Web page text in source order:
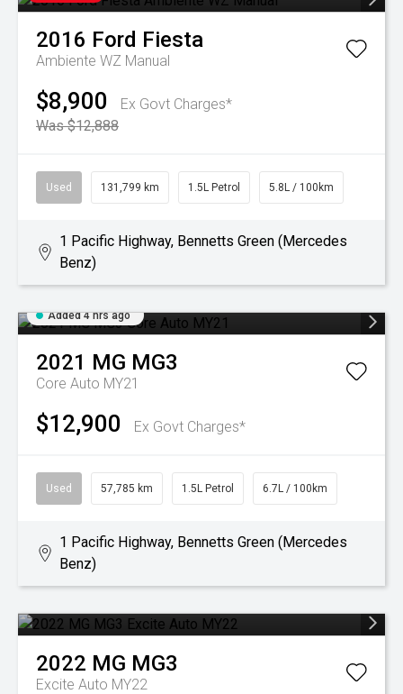
2016 Ford Fiesta
Ambiente WZ Manual
$8,900
Ex Govt Charges*
Was $12,888
Used 131,799 km 1.5L Petrol 5.8L / 100km
1 Pacific Highway, Bennetts Green (Mercedes
Benz)
Added 4 hrs ago
2021 MG MG3
Core Auto MY21
$12,900 Ex Govt Charges*
Used 57,785 km 1.5L Petrol 6.7L / 100km
1 Pacific Highway, Bennetts Green (Mercedes
Benz)
2022 MG MG3
Excite Auto MY22